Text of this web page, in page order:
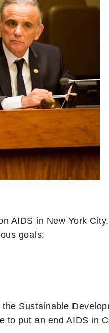
AIDS in New York
goals:
Sustainable
to put an end AIDS in